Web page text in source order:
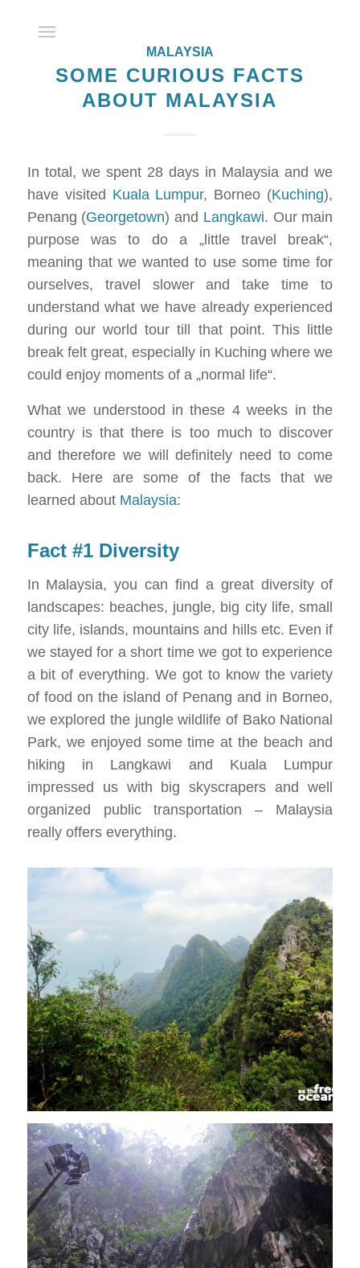
MALAYSIA
SOME CURIOUS FACTS
ABOUT MALAYSIA
In total, we spent 28 days in Malaysia and we
have visited Kuala Lumpur, Borneo (Kuching),
Penang (Georgetown) and Langkawi. Our main
purpose was to do a „little travel break“,
meaning that we wanted to use some time for
ourselves, travel slower and take time to
understand what we have already experienced
during our world tour till that point. This little
break felt great, especially in Kuching where we
could enjoy moments of a „normal life“.
What we understood in these 4 weeks in the
country is that there is too much to discover
and therefore we will definitely need to come
back. Here are some of the facts that we
learned about Malaysia:
Fact #1 Diversity
In Malaysia, you can find a great diversity of
landscapes: beaches, jungle, big city life, small
city life, islands, mountains and hills etc. Even if
we stayed for a short time we got to experience
a bit of everything. We got to know the variety
of food on the island of Penang and in Borneo,
we explored the jungle wildlife of Bako National
Park, we enjoyed some time at the beach and
hiking in Langkawi and Kuala Lumpur
impressed us with big skyscrapers and well
organized public transportation – Malaysia
really offers everything.